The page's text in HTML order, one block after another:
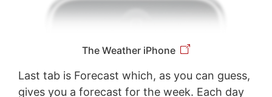
The Weather iPhone
Last tab is Forecast which, as you can guess,
gives you a forecast for the week. Each day